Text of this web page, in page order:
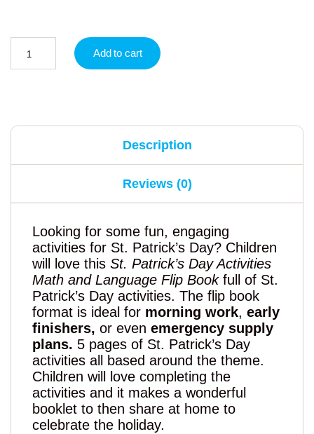
Add to cart
Description
Reviews (0)
Looking for some fun, engaging
activities for St. Patrick’s Day? Children
will love this St. Patrick’s Day Activities
Math and Language Flip Bookfull of St.
Patrick’s Day activities. The flip book
format is ideal for morning work, early
finishers, or even emergency supply
plans. 5 pages of St. Patrick’s Day
activities all based around the theme.
Children will love completing the
activities and it makes a wonderful
booklet to then share at home to
celebrate the holiday.